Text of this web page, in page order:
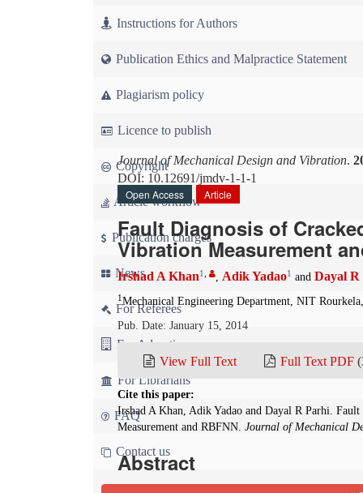
Instructions for Authors
Publication Ethics and Malpractice Statement
Plagiarism policy
Licence to publish
Copyright
Article workflow
Publication charges
News
For Referees
For Advertisers
For Librarians
FAQ
Contact us
Journal of Mechanical Design and Vibration.
DOI: 10.12691/jmdv-1-1-1
Open Access
Article
Fault Diagnosis of
Vibration Measurement
Irshad A Khan1 , Adik Yadao1 and Dayal R
1 Mechanical Engineering Department, NIT
Pub. Date: January 15, 2014
View Full Text Full Text PDF
Cite this paper:
Irshad A Khan, Adik Yadao and Dayal R Parhi.
Measurement and RBFNN. Journal of Mechanical
Abstract
In the current investigation numerical and